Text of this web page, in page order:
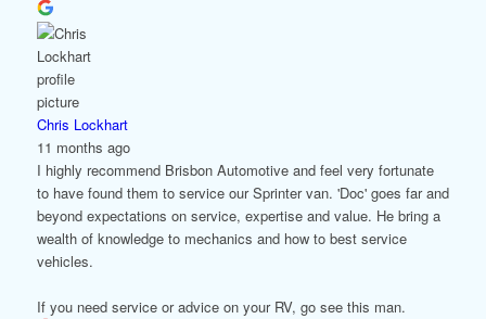
Chris Lockhart
11 months ago
I highly recommend Brisbon Automotive and feel very fortunate
to have found them to service our Sprinter van. 'Doc' goes far and
beyond expectations on service, expertise and value. He bring a
wealth of knowledge to mechanics and how to best service
vehicles.
If you need service or advice on your RV, go see this man.